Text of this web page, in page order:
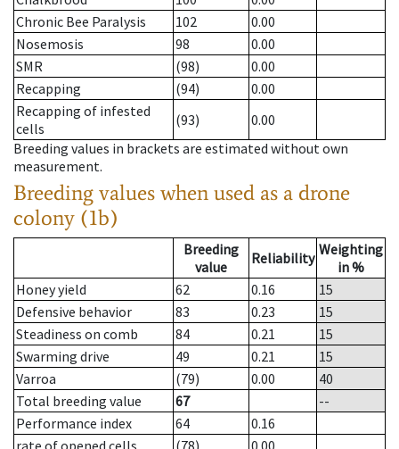
Chronic Bee Paralysis
102
0.00
Nosemosis
98
0.00
SMR
(98)
0.00
Recapping
(94)
0.00
Recapping of infested
cells
(93)
0.00
Breeding values in brackets are estimated without own
measurement.
Breeding values when used as a drone
colony (1b)
Breeding
value
Reliability Weighting
in %
Honey yield
62 0.16
15
Defensive behavior
83 0.23
15
Steadiness on comb
84 0.21
15
Swarming drive
49 0.21
15
Varroa
(79) 0.00
40
Total breeding value
67
--
Performance index
64
0.16